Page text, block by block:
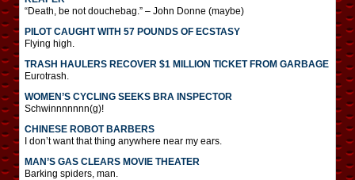
“Death, be not douchebag.” – John Donne (maybe)
PILOT CAUGHT WITH 57 POUNDS OF ECSTASY
Flying high.
TRASH HAULERS RECOVER $1 MILLION TICKET FROM GARBAGE
Eurotrash.
WOMEN’S CYCLING SEEKS BRA INSPECTOR
Schwinnnnnnn(g)!
CHINESE ROBOT BARBERS
I don’t want that thing anywhere near my ears.
MAN’S GAS CLEARS MOVIE THEATER
Barking spiders, man.